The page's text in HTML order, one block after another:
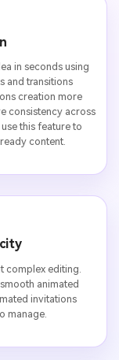
in seconds using
and transitions
creation more
consistency across
this feature to
content.
complex editing.
animated
invitations
manage.